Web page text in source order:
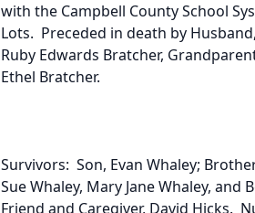
with the Campbell County School
Lots. Preceded in death by
Ruby Edwards Bratcher,
Ethel Bratcher.
Survivors: Son, Evan Whaley;
Sue Whaley, Mary Jane Whaley, and
Friend and Caregiver, David Hicks.